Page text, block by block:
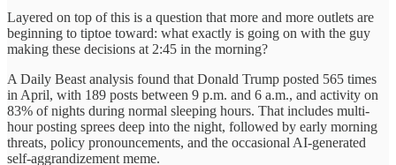
Layered on top of this is a question that more and more outlets are
beginning to tiptoe toward: what exactly is going on with the guy
making these decisions at 2:45 in the morning?
A Daily Beast analysis found that Donald Trump posted 565 times
in April, with 189 posts between 9 p.m. and 6 a.m., and activity on
83% of nights during normal sleeping hours. That includes multi-
hour posting sprees deep into the night, followed by early morning
threats, policy pronouncements, and the occasional AI-generated
self-aggrandizement meme.